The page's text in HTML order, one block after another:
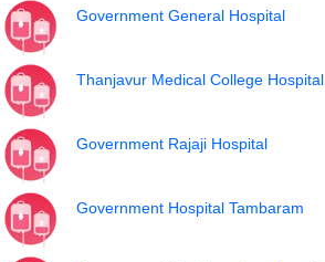
Government General Hospital
Thanjavur Medical College Hospital
Government Rajaji Hospital
Government Hospital Tambaram